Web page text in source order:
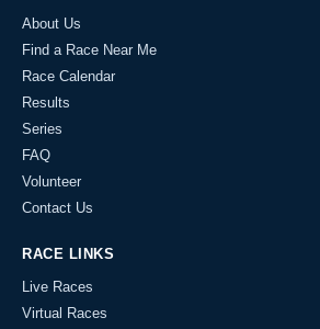
About Us
Find a Race Near Me
Race Calendar
Results
Series
FAQ
Volunteer
Contact Us
RACE LINKS
Live Races
Virtual Races